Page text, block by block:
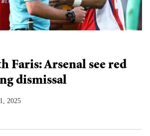
Faris: Arsenal see red
dismissal
2025